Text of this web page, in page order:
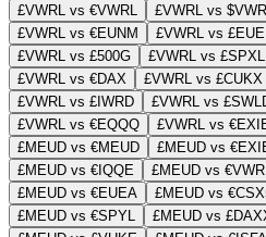
£VWRL vs €VWRL £VWRL vs
£VWRL vs €EUNM
£VWRL vs £EUE
£VWRL vs £500G
£VWRL vs £SPXL
£VWRL vs €DAX
£VWRL vs £CUKX
£VWRL vs £IWRD
£VWRL vs
£VWRL vs €EQQQ
£VWRL vs
£MEUD vs €MEUD
£MEUD vs
£MEUD vs €IQQE
£MEUD vs
£MEUD vs €EUEA
£MEUD vs
£MEUD vs €SPYL
£MEUD vs